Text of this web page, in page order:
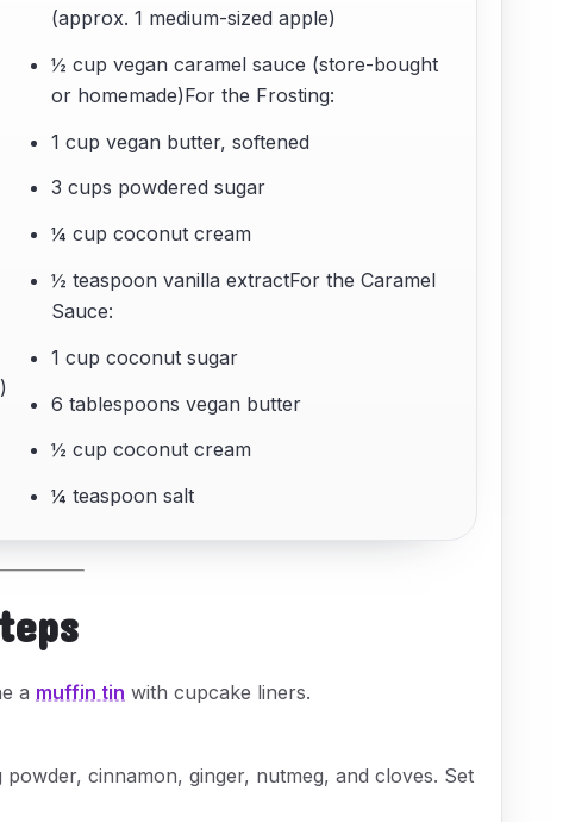
(approx. 1 medium-sized apple)
½ cup vegan caramel sauce (store-bought
or homemade)For the Frosting:
1 cup vegan butter, softened
3 cups powdered sugar
¼ cup coconut cream
½ teaspoon vanilla extractFor the Caramel
Sauce:
1 cup coconut sugar
6 tablespoons vegan butter
½ cup coconut cream
¼ teaspoon salt
a muffin tin with cupcake liners.
cinnamon, ginger, nutmeg, and cloves. Set